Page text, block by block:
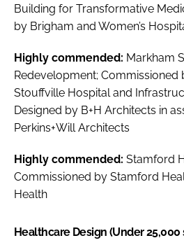
Building for Transformative
by Brigham and Women’s
Highly commended: Markham
Redevelopment; Commissioned
Stouffville Hospital and
Designed by B+H Architects in
Perkins+Will Architects
Highly commended: Stamford
Commissioned by Stamford
Health
Healthcare Design (Under 25,000